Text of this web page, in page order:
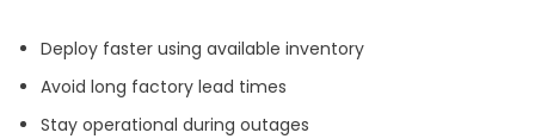
Deploy faster using available inventory
Avoid long factory lead times
Stay operational during outages